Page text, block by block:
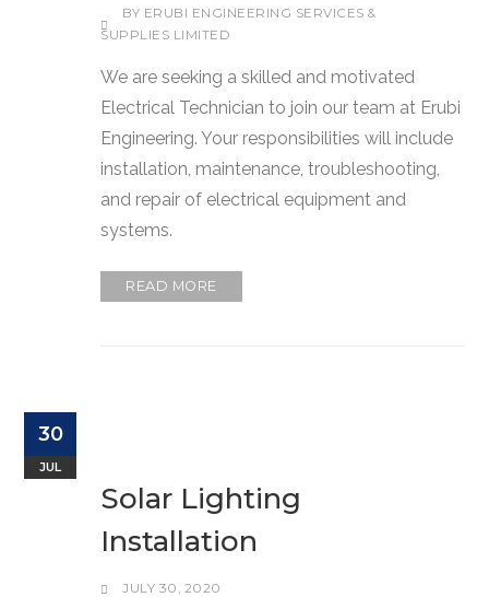
BY ERUBI ENGINEERING SERVICES &
SUPPLIES LIMITED
We are seeking a skilled and motivated
Electrical Technician to join our team at Erubi
Engineering. Your responsibilities will include
installation, maintenance, troubleshooting,
and repair of electrical equipment and
systems.
READ MORE
30
JUL
Solar Lighting
Installation
JULY 30, 2020